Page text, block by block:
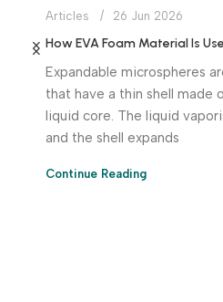
Articles 26 Jun 2026
Expandable microspheres
that have a thin shell made
liquid core. The liquid
and the shell expands
Continue Reading